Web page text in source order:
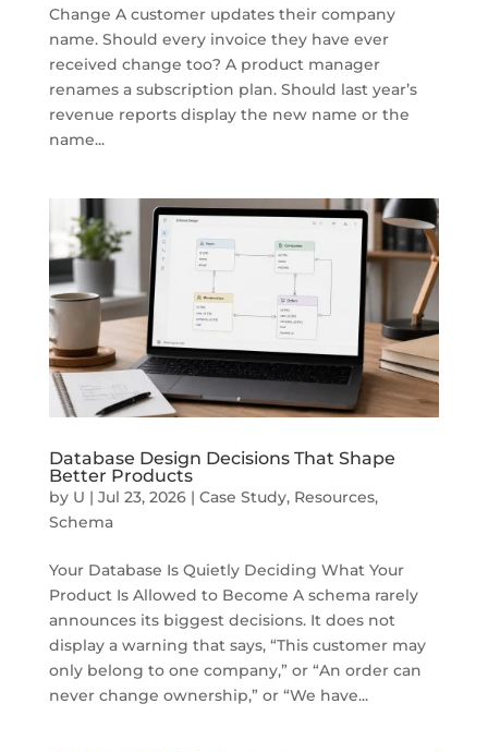
Change A customer updates their company
name. Should every invoice they have ever
received change too? A product manager
renames a subscription plan. Should last year’s
revenue reports display the new name or the
name...
Database Design Decisions That Shape
Better Products
by U | Jul 23, 2026| Case Study, Resources,
Schema
Your Database Is Quietly Deciding What Your
Product Is Allowed to Become A schema rarely
announces its biggest decisions. It does not
display a warning that says, “This customer may
only belong to one company,” or “An order can
never change ownership,” or “We have...